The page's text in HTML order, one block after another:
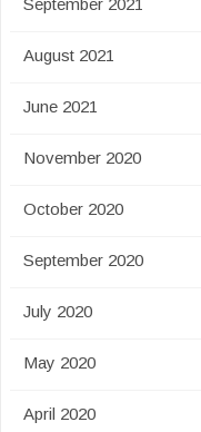
September 2021
August 2021
June 2021
November 2020
October 2020
September 2020
July 2020
May 2020
April 2020